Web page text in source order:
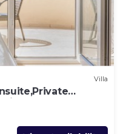
Villa
To Town